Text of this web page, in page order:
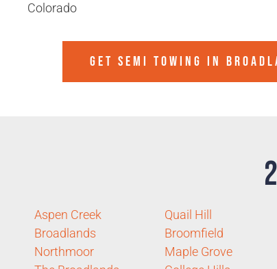
Colorado
GET SEMI TOWING IN
Aspen Creek
Broadlands
Northmoor
Quail Hill
Broomfield
Maple Grove